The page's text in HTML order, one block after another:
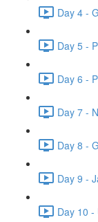
Day 4 -
Day 5 -
Day 6 -
Day 7 -
Day 8 -
Day 9 -
Day 10 -